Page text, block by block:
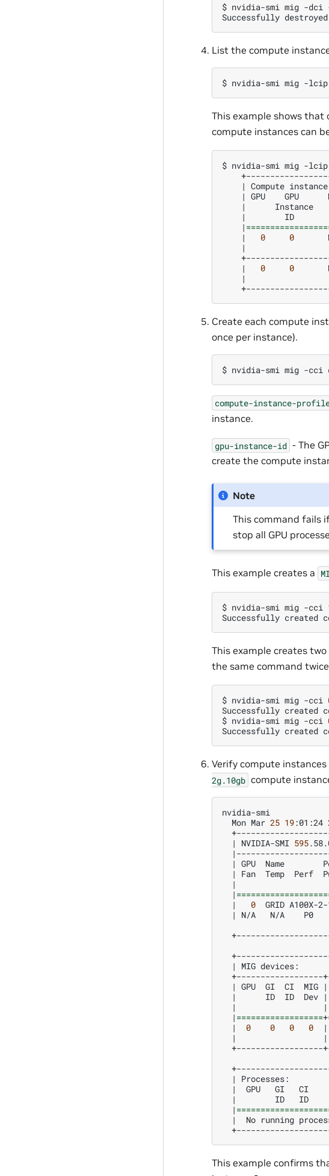
$ nvidia-smi mig -dci
Successfully destroyed
List the compute
$ nvidia-smi mig
This example shows that
compute instances can
$ nvidia-smi mig
| Compute instance
| GPU GPU
|
Instance
|
ID
|
|
0 0
|
|
0 0
|
Create each compute
once per instance).
$ nvidia-smi mig -cci
compute-instance-
instance.
gpu-instance-id - The
create the compute
Note
This command fails
stop all GPU
This example creates a
$ nvidia-smi mig -cci
Successfully created
This example creates two
the same command
$ nvidia-smi mig -cci
Successfully created
$ nvidia-smi mig -cci
Successfully created
Verify compute
2g.10gb compute
Mon Mar 25 19:01:24
|
NVIDIA-SMI 595
|
| GPU Name
|
Fan Temp Perf
|
|
|
0 GRID A100X-2-
|
N/A N/A P0
|
MIG devices:
| GPU GI CI MIG |
|
ID ID Dev |
|
|
| ==================+
|
0 0 0 0 |
|
|
+------------------
|
Processes:
|
GPU GI CI
|
ID ID
|
|
No running
This example confirms